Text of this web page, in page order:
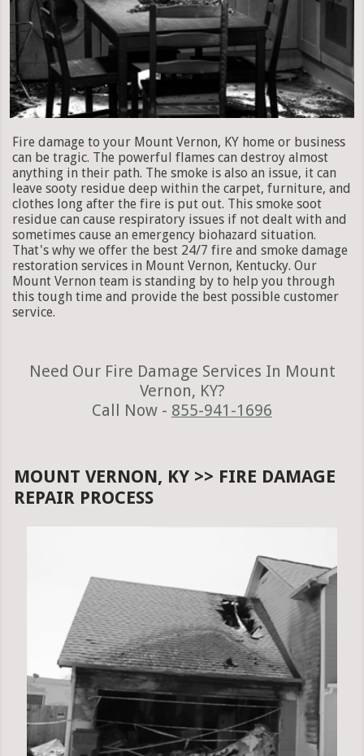
Fire damage to your Mount Vernon, KY home or business
can be tragic. The powerful flames can destroy almost
anything in their path. The smoke is also an issue, it can
leave sooty residue deep within the carpet, furniture, and
clothes long after the fire is put out. This smoke soot
residue can cause respiratory issues if not dealt with and
sometimes cause an emergency biohazard situation.
That's why we offer the best 24/7 fire and smoke damage
restoration services in Mount Vernon, Kentucky. Our
Mount Vernon team is standing by to help you through
this tough time and provide the best possible customer
service.
Need Our Fire Damage Services In Mount
Vernon, KY?
Call Now - 855-941-1696
MOUNT VERNON, KY >> FIRE DAMAGE
REPAIR PROCESS